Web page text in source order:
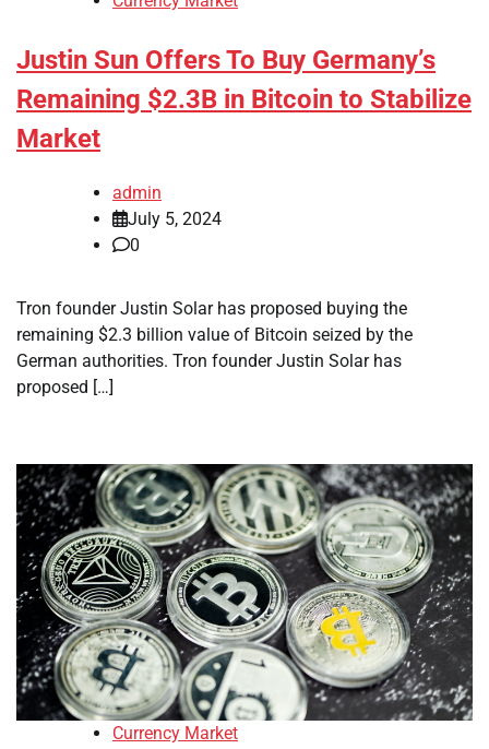
Justin Sun Offers To Buy Germany’s
Remaining $2.3B in Bitcoin to Stabilize
Market
admin
July 5, 2024
0
Tron founder Justin Solar has proposed buying the
remaining $2.3 billion value of Bitcoin seized by the
German authorities. Tron founder Justin Solar has
proposed […]
Currency Market